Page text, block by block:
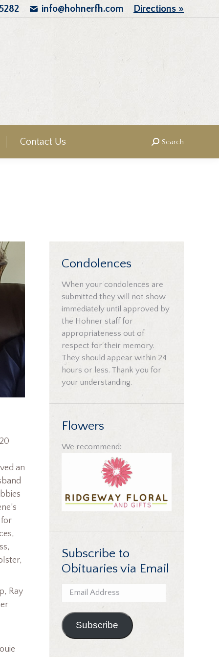
info@hohnerfh.com Directions »
Contact Us Search:
Search
an
for
Ray
Condolences
When your condolences are
submitted they will not show
immediately until approved by
the Hohner staff for
appropriateness out of
respect for their memory.
They should appear within 24
hours or less. Thank you for
your understanding.
Flowers
We recommend:
Subscribe to
Obituaries via Email
Email
Address
Subscribe